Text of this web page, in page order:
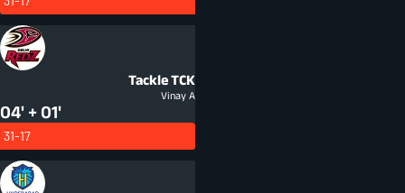
TackleTCK
Vinay A
04' + 01'
31-17